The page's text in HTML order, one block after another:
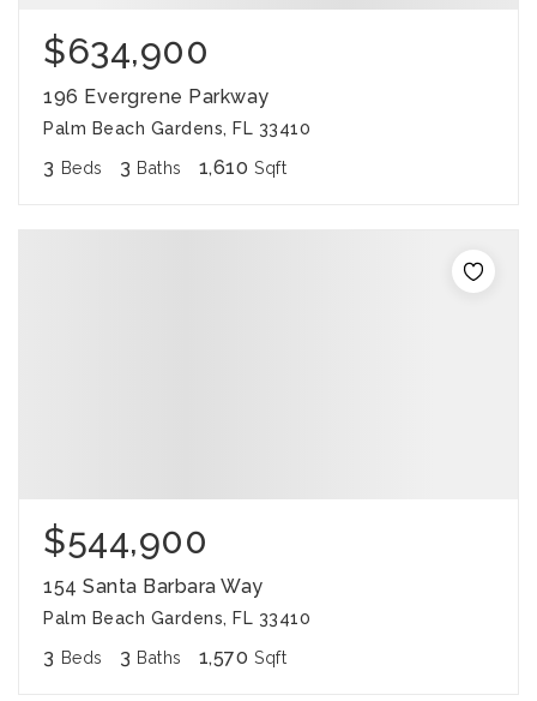
$634,900
196 Evergrene Parkway
Palm Beach Gardens, FL 33410
3 Beds 3 Baths 1,610 Sqft
$544,900
154 Santa Barbara Way
Palm Beach Gardens, FL 33410
3 Beds 3 Baths 1,570 Sqft